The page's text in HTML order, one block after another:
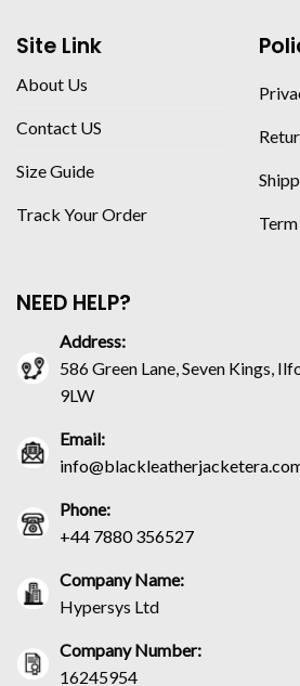
Site Link
About Us
Contact US
Size Guide
Track Your Order
NEED HELP?
Address:
586 Green Lane, Seven Kings,
9LW
Email:
Phone:
+44 7880 356527
Company Name:
Hypersys Ltd
Company Number:
16245954